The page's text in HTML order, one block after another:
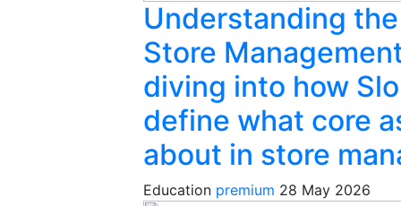
Understanding
Store
diving into how
define what core
about in store
Education premium 28 May 2026